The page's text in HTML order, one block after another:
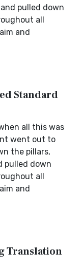
pulled down
all
and
Standard
all this was
went out to
the pillars,
pulled down
all
and
Translation